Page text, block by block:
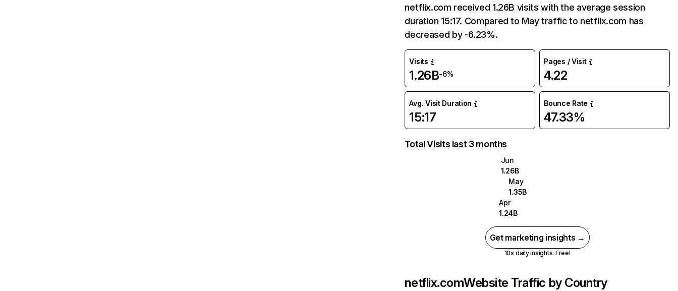
netflix.com received 1.26B visits with the average session
duration 15:17. Compared to May traffic to netflix.com has
decreased by -6.23%.
Visits
1.26B-6%
Pages / Visit
4.22
Avg. Visit Duration
15:17
Bounce Rate
47.33%
Total Visits last 3 months
Jun
1.26B
May
1.35B
Apr
1.24B
Get marketing insights →
10x daily insights. Free!
netflix.comWebsite Traffic by Country